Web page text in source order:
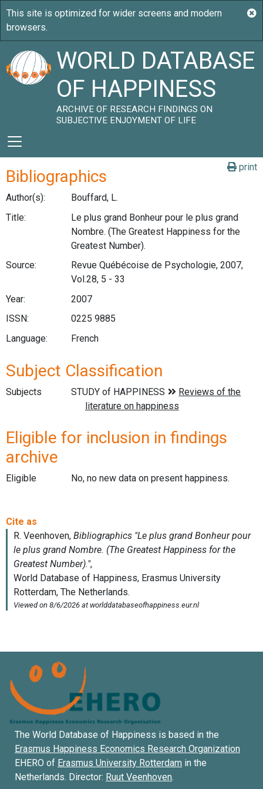
WORLD DATABASE
OF HAPPINESS
ARCHIVE OF RESEARCH FINDINGS ON
SUBJECTIVE ENJOYMENT OF LIFE
print
Bibliographics
Author(s):
Bouffard, L.
Title:
Le plus grand Bonheur pour le plus grand
Nombre. (The Greatest Happiness for the
Greatest Number).
Source:
Revue Québécoise de Psychologie, 2007,
Vol.28, 5 - 33
Year:
2007
ISSN:
0225 9885
Language:
French
Subject Classification
Subjects
Eligible for inclusion in findings
archive
Eligible No, no new data on present happiness.
The World Database of Happiness is based in the
Erasmus Happiness Economics Research Organization
EHERO of Erasmus University Rotterdam in the
Netherlands. Director: Ruut Veenhoven.